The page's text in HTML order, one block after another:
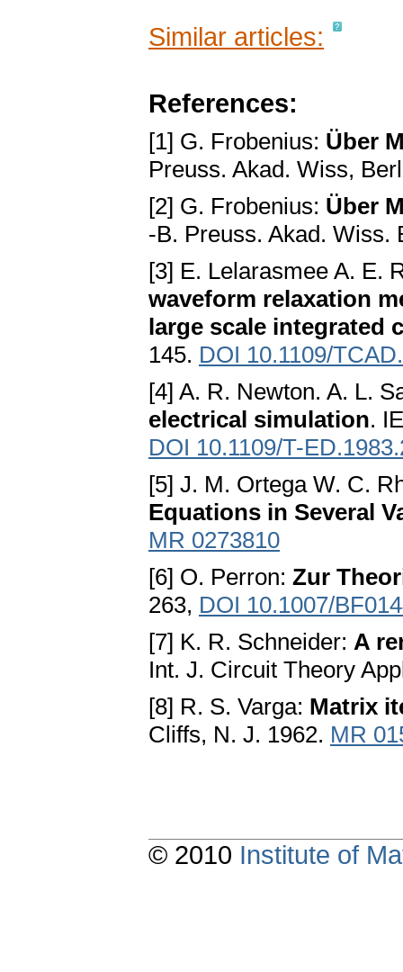
Similar articles:
References:
[1] G. Frobenius: Über
Preuss. Akad. Wiss,
[2] G. Frobenius: Über
-B. Preuss. Akad. Wiss.
[3] E. Lelarasmee A. E.
waveform relaxation
large scale integrated
145. DOI 10.1109/
[4] A. R. Newton. A. L.
electrical simulation.
DOI 10.1109/T-
[5] J. M. Ortega W. C.
Equations in Several
MR 0273810
[6] O. Perron: Zur
263, DOI 10.1007/
[7] K. R. Schneider: A
Int. J. Circuit Theory
[8] R. S. Varga: Matrix
Cliffs, N. J. 1962. MR
© 2010 Institute of